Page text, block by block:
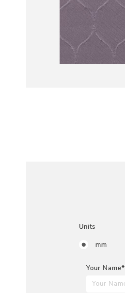
Units
mm
Your Name*